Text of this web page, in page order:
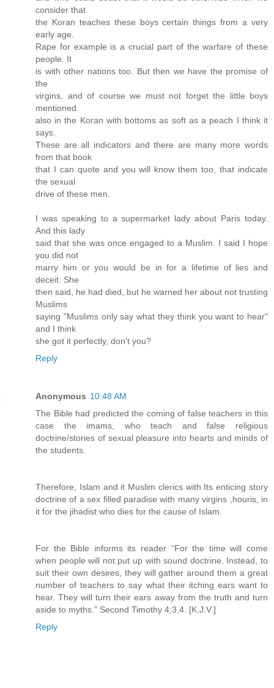
consider that
the Koran teaches these boys certain things from a very
early age.
Rape for example is a crucial part of the warfare of these
people. It
is with other nations too. But then we have the promise of
the
virgins, and of course we must not forget the little boys
mentioned
also in the Koran with bottoms as soft as a peach I think it
says.
These are all indicators and there are many more words
from that book
that I can quote and you will know them too, that indicate
the sexual
drive of these men.
I was speaking to a supermarket lady about Paris today.
And this lady
said that she was once engaged to a Muslim. I said I hope
you did not
marry him or you would be in for a lifetime of lies and
deceit. She
then said, he had died, but he warned her about not trusting
Muslims
saying "Muslims only say what they think you want to hear"
and I think
she got it perfectly, don't you?
Reply
Anonymous 10:48 AM
The Bible had predicted the coming of false teachers in this
case the imams, who teach and false religious
doctrine/stories of sexual pleasure into hearts and minds of
the students.
Therefore, Islam and it Muslim clerics with Its enticing story
doctrine of a sex filled paradise with many virgins ,houris, in
it for the jihadist who dies for the cause of Islam.
For the Bible informs its reader “For the time will come
when people will not put up with sound doctrine. Instead, to
suit their own desires, they will gather around them a great
number of teachers to say what their itching ears want to
hear. They will turn their ears away from the truth and turn
aside to myths.” Second Timothy 4;3,4. [K.J.V.]
Reply